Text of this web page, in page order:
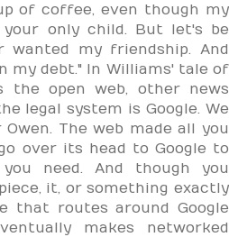
of coffee, even though my
only child. But let's be
wanted my friendship. And
my debt." In Williams' tale of
the open web, other news
legal system is Google. We
The web made all you
over its head to Google to
need. And though you
it, or something exactly
that routes around Google
makes networked